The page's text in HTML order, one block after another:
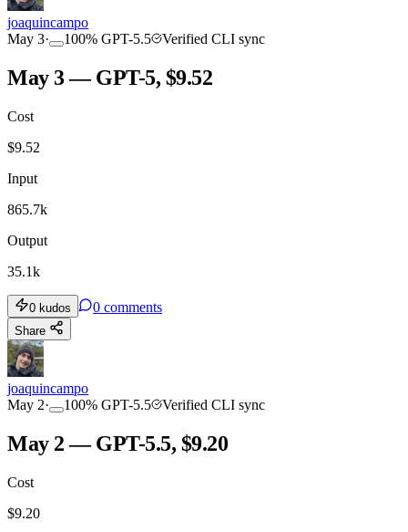
joaquincampo
May 3· 100% GPT-5.5 Verified CLI sync
May 3 — GPT-5, $9.52
Cost
$9.52
Input
865.7k
Output
35.1k
0 kudos 0 comments
Share
joaquincampo
May 2· 100% GPT-5.5 Verified CLI sync
May 2 — GPT-5.5, $9.20
Cost
$9.20